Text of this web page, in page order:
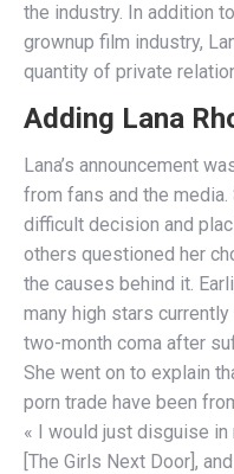
the industry. In addition
grownup film industry,
quantity of private
Adding Lana
Lana’s announcement
from fans and the
difficult decision and
others questioned her
the causes behind it.
many high stars
two-month coma after
She went on to explain
porn trade have been
« I would just disguise
[The Girls Next Door],